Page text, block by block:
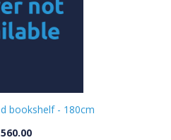
bookshelf - 180cm